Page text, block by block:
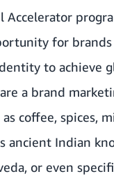
Accelerator
for brands
to achieve
a brand
coffee, spices,
ancient Indian
or even